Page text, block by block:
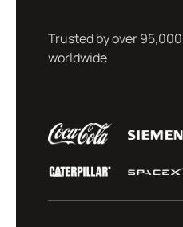
Trusted by over
worldwide